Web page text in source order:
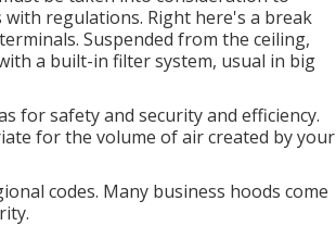
regulations. Right here's a break
Suspended from the ceiling,
a built-in filter system, usual in big
for safety and security and efficiency.
for the volume of air created by your
codes. Many business hoods come